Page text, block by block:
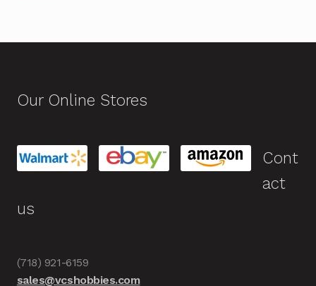
Our Online Stores
Cont
act
us
(718) 921-6159
sales@vcshobbies.com